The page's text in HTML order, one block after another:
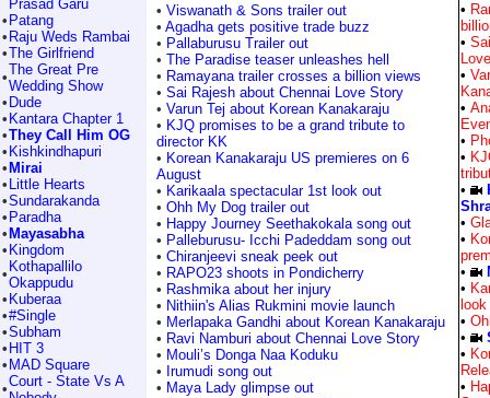
Prasad Garu
• Patang
• Raju Weds Rambai
•The Girlfriend
•The Great Pre
Wedding Show
• Dude
• Kantara Chapter 1
•They Call Him OG
• Kishkindhapuri
• Mirai
• Little Hearts
•Sundarakanda
• Paradha
• Mayasabha
• Kingdom
• Kothapallilo
Okappudu
• Kuberaa
•#Single
•Subham
• HIT 3
• MAD Square
•Court - State Vs A
• Viswanath & Sons trailer out
• Agadha gets positive trade buzz
• Pallaburusu Trailer out
• The Paradise teaser unleashes hell
• Ramayana trailer crosses a billion views
• Sai Rajesh about Chennai Love Story
• Varun Tej about Korean Kanakaraju
• KJQ promises to be a grand tribute to
director KK
• Korean Kanakaraju US premieres on 6
August
• Karikaala spectacular 1st look out
• Ohh My Dog trailer out
• Happy Journey Seethakokala song out
• Palleburusu- Icchi Padeddam song out
• Chiranjeevi sneak peek out
• RAPO23 shoots in Pondicherry
• Rashmika about her injury
• Nithiin's Alias Rukmini movie launch
• Merlapaka Gandhi about Korean Kanakaraju
• Ravi Namburi about Chennai Love Story
• Mouli’s Donga Naa Koduku
• Irumudi song out
• Maya Lady glimpse out
•
•
•
•
•
•
•
•
•
•
•
•
•
•
•